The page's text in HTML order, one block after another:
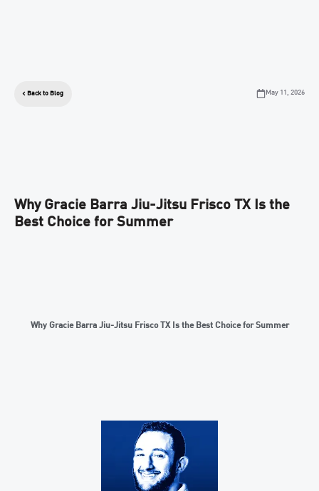
Back to Blog May 11, 2026
Why Gracie Barra Jiu-Jitsu Frisco TX Is the
Best Choice for Summer
Why Gracie Barra Jiu-Jitsu Frisco TX Is the Best Choice for Summer